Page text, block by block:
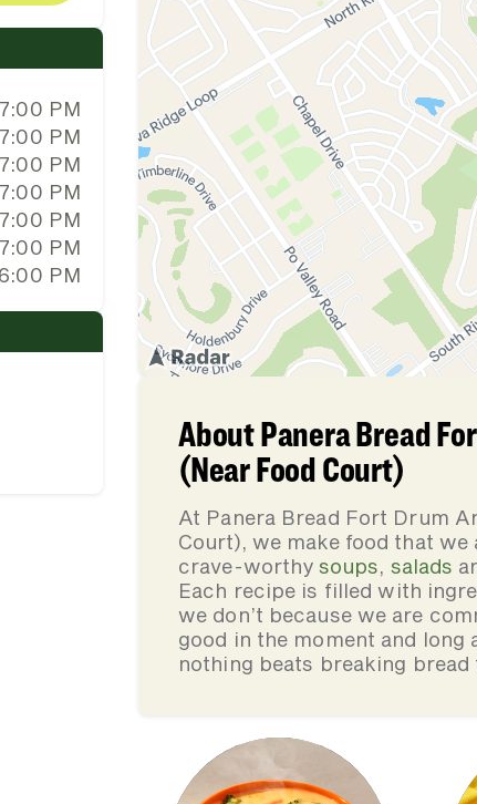
PM
PM
PM
PM
PM
PM
PM
About Panera Bread
(Near Food Court)
At Panera Bread Fort Drum
Court), we make food that
crave-worthysoups, salads
Each recipe is filled with
we don’t because we are
good in the moment and long
nothing beats breaking bread